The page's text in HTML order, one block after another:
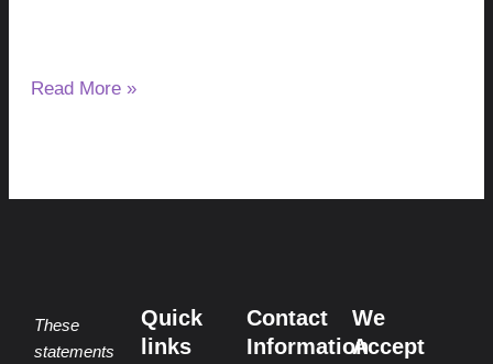
Read More »
These
statements
Quick
links
Contact
Information
We
Accept